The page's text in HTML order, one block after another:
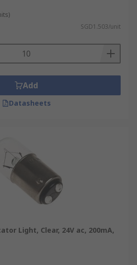
colour accuracy (CRI
they render colours
under natural
them ideal for spaces
areas, or art displays.
Unlike some older
to warm up,
safety.
These bulbs are
with most fixtures
making them not just
versatile for use across
for special equipment.
SGD1.503/unit
Add
Datasheets
Light, Clear, 24V ac, 200mA,